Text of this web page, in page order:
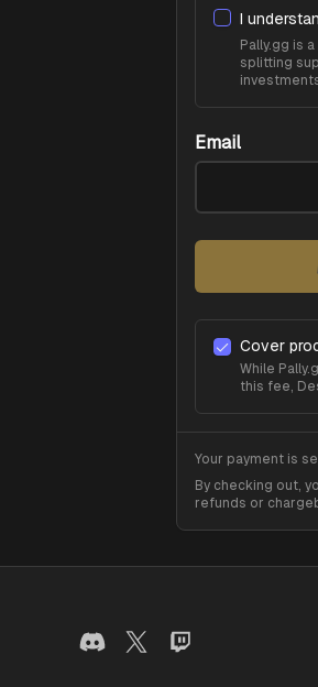
I
Pally.gg is
splitting
Email
Cover
While
this fee,
Your payment is
By checking out,
refunds or